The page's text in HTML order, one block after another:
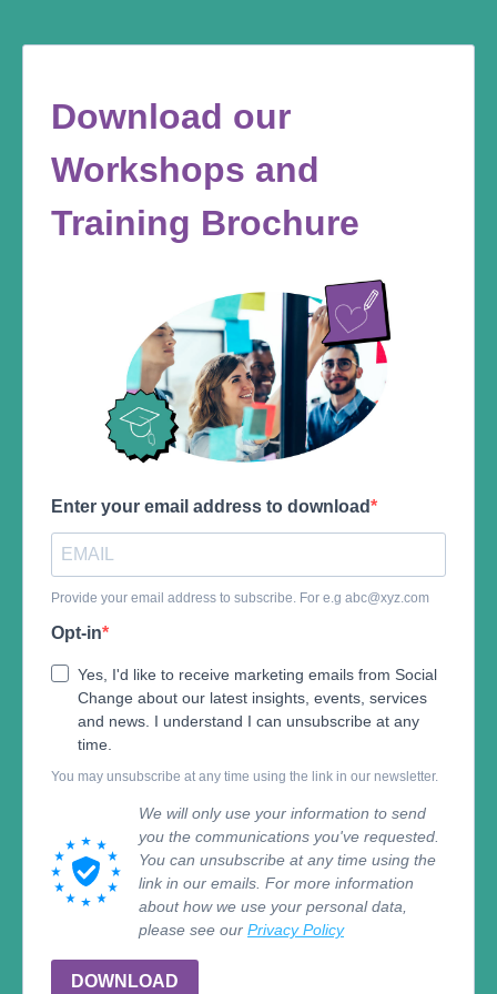
Download our
Workshops and
Training Brochure
Enter your email address to download
Provide your email address to subscribe. For e.g abc@xyz.com
Opt-in
Yes, I'd like to receive marketing emails from Social
Change about our latest insights, events, services
and news. I understand I can unsubscribe at any
time.
You may unsubscribe at any time using the link in our newsletter.
We will only use your information to send
you the communications you've requested.
You can unsubscribe at any time using the
link in our emails. For more information
about how we use your personal data,
please see our Privacy Policy
DOWNLOAD